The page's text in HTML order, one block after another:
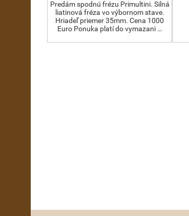
Predám spodnú frézu Primultini. Silná
liatinová fréza vo výbornom stave.
Hriadeľ priemer 35mm. Cena 1000
Euro Ponuka platí do vymazani …